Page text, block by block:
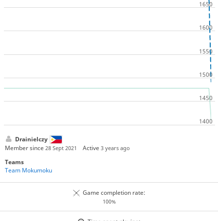
Drainielczy
Member since 28 Sept 2021 Active3 years ago
Teams
Team Mokumoku
Game completion rate:
100%